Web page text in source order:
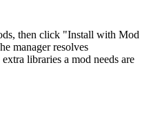
then click "Install with Mod
manager resolves
libraries a mod needs are